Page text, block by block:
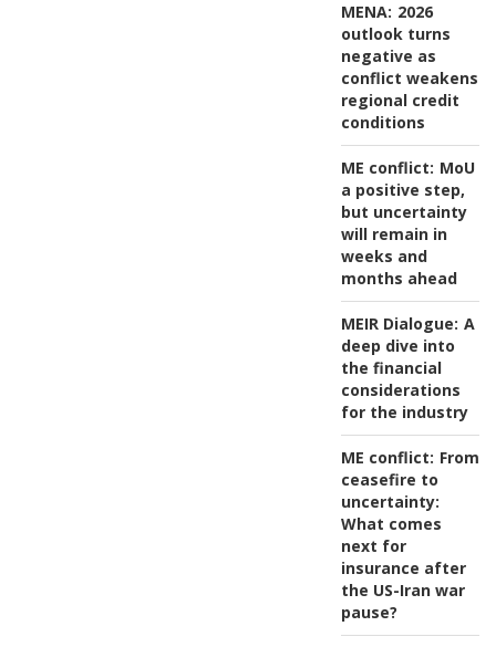
MENA: 2026
outlook turns
negative as
conflict weakens
regional credit
conditions
ME conflict: MoU
a positive step,
but uncertainty
will remain in
weeks and
months ahead
MEIR Dialogue: A
deep dive into
the financial
considerations
for the industry
ME conflict: From
ceasefire to
uncertainty:
What comes
next for
insurance after
the US-Iran war
pause?